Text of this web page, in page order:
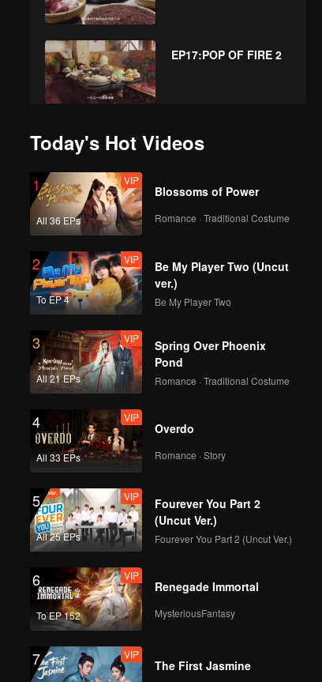
EP17:POP OF FIRE 2
Today's Hot Videos
1
All 36 EPs
VIP
Blossoms of Power
Romance · Traditional Costume
2
To EP 4
VIP
Be My Player Two (Uncut
ver.)
Be My Player Two
3
All 21 EPs
VIP
Spring Over Phoenix
Pond
Romance · Traditional Costume
4
All 33 EPs
VIP
Overdo
Romance · Story
5
All 25 EPs
VIP
Fourever You Part 2
(Uncut Ver.)
Fourever You Part 2 (Uncut Ver.)
6
To EP 152
VIP
Renegade Immortal
MysteriousFantasy
7 VIP
The First Jasmine